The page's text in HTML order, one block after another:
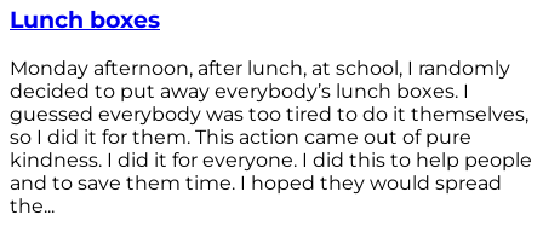
Lunch boxes
Monday afternoon, after lunch, at school, I randomly
decided to put away everybody’s lunch boxes. I
guessed everybody was too tired to do it themselves,
so I did it for them. This action came out of pure
kindness. I did it for everyone. I did this to help people
and to save them time. I hoped they would spread
the...